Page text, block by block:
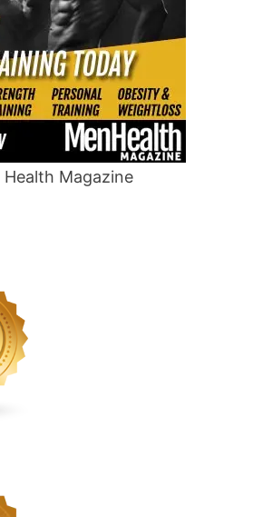
Health Magazine